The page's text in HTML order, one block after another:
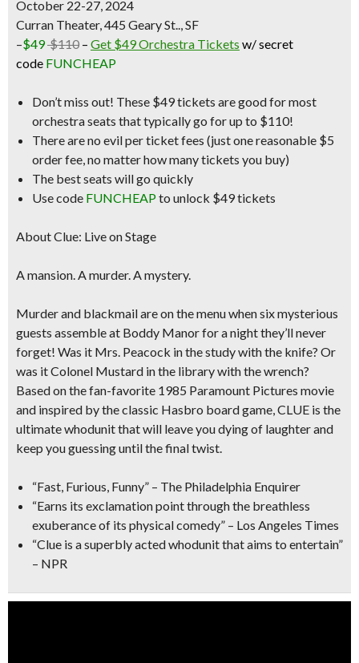
October 22-27, 2024
Curran Theater, 445 Geary St.., SF
–$49$110 – Get $49 Orchestra Tickets w/ secret
code FUNCHEAP
Don’t miss out! These $49 tickets are good formost
orchestra seats that typically go for up to $110!
There areno evil per ticket fees (just one reasonable $5
order fee, no matter how many tickets you buy)
The best seats will go quickly
Use code FUNCHEAPto unlock $49 tickets
About Clue: Live on Stage
A mansion. A murder. A mystery.
Murder and blackmail are on the menu when six mysterious
guests assemble at Boddy Manor for a night they’ll never
forget! Was it Mrs. Peacock in the study with the knife? Or
was itColonel Mustard in the library with the wrench?
Based on the fan-favorite 1985 Paramount Pictures movie
and inspired by the classic Hasbro board game,CLUE is the
ultimate whodunit that will leave you dying of laughter and
keep you guessing until the final twist.
“Fast, Furious, Funny” – The Philadelphia Enquirer
“Earns its exclamation point through the breathless
exuberance of its physical comedy” – Los Angeles Times
“Clue is a superbly acted whodunit that aims to entertain”
– NPR